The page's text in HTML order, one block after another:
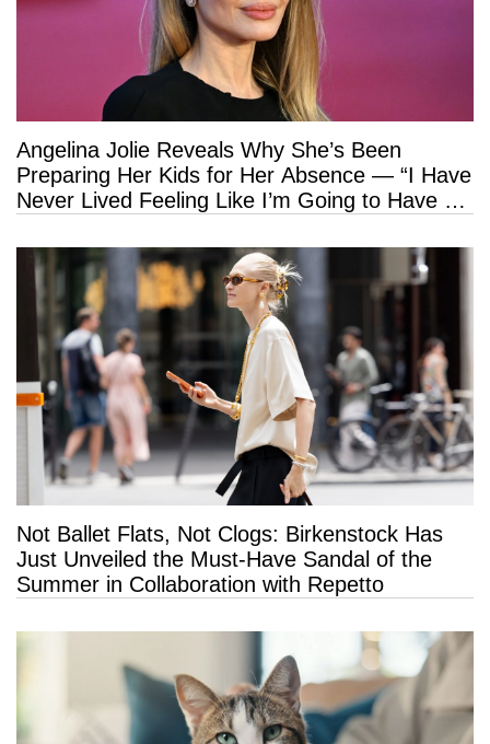
Angelina Jolie Reveals Why She’s Been
Preparing Her Kids for Her Absence — “I Have
Never Lived Feeling Like I’m Going to Have a
Not Ballet Flats, Not Clogs: Birkenstock Has
Just Unveiled the Must-Have Sandal of the
Summer in Collaboration with Repetto